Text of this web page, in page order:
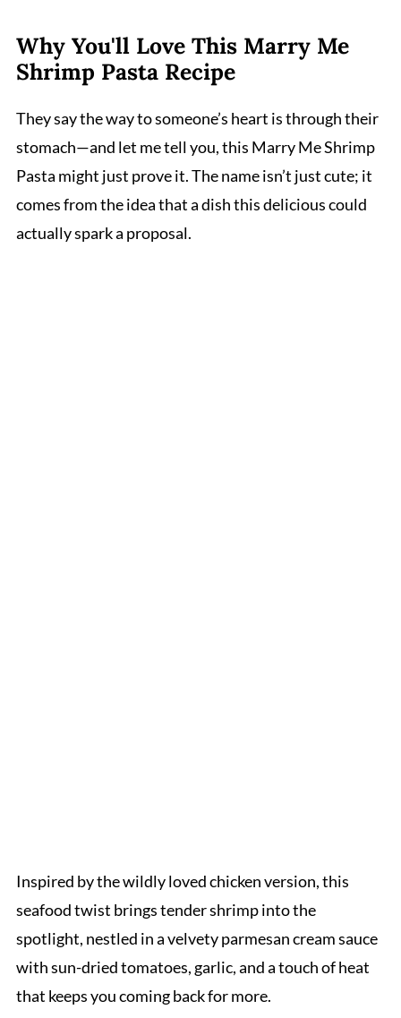
Why You'll Love This Marry Me
Shrimp Pasta Recipe
They say the way to someone’s heart is through their
stomach—and let me tell you, this Marry Me Shrimp
Pasta might just prove it. The name isn’t just cute; it
comes from the idea that a dish this delicious could
actually spark a proposal.
Inspired by the wildly loved chicken version, this
seafood twist brings tender shrimp into the
spotlight, nestled in a velvety parmesan cream sauce
with sun-dried tomatoes, garlic, and a touch of heat
that keeps you coming back for more.